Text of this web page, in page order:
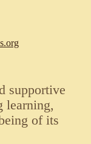
supportive
learning,
of its